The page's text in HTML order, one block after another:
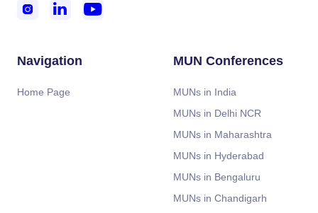
  
Navigation
Home Page
MUN Conferences
MUNs in India
MUNs in Delhi NCR
MUNs in Maharashtra
MUNs in Hyderabad
MUNs in Bengaluru
MUNs in Chandigarh